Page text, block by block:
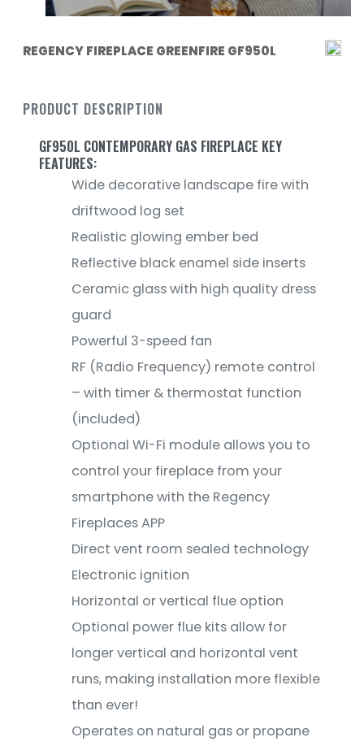
REGENCY FIREPLACE GREENFIRE GF950L
PRODUCT DESCRIPTION
GF950L CONTEMPORARY GAS FIREPLACE KEY
FEATURES:
Wide decorative landscape fire with
driftwood log set
Realistic glowing ember bed
Reflective black enamel side inserts
Ceramic glass with high quality dress
guard
Powerful 3-speed fan
RF (Radio Frequency) remote control
– with timer & thermostat function
(included)
Optional Wi-Fi module allows you to
control your fireplace from your
smartphone with the Regency
Fireplaces APP
Direct vent room sealed technology
Electronic ignition
Horizontal or vertical flue option
Optional power flue kits allow for
longer vertical and horizontal vent
runs, making installation more flexible
than ever!
Operates on natural gas or propane